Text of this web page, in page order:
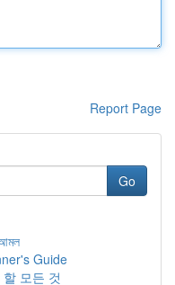
Report Page
Go
Guide
모든 것